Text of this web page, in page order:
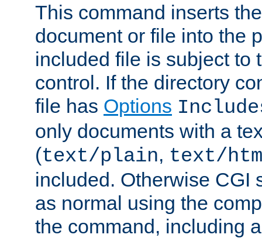
This command inserts
document or file into the
included file is subject to
control. If the directory
file has Options
only documents with a
(text/plain, text/
included. Otherwise CGI
as normal using the
the command, including